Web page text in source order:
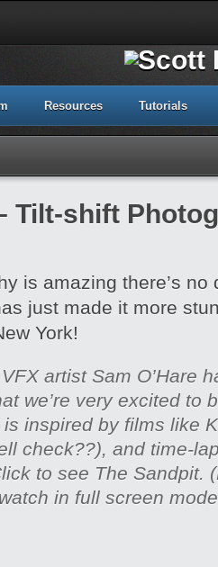
Resources Tutorials
Tilt-shift
is amazing there’s
just made it more
York!
artist Sam O’Hare
we’re very excited to
inspired by films like
check??), and time-
to see The Sandpit.
in full screen